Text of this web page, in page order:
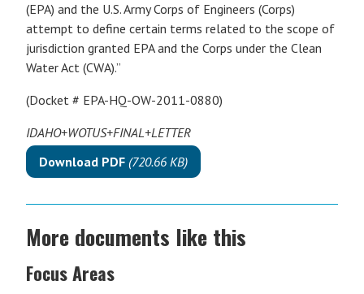
(EPA) and the U.S. Army Corps of Engineers (Corps)
attempt to define certain terms related to the scope of
jurisdiction granted EPA and the Corps under the Clean
Water Act (CWA).”
(Docket # EPA-HQ-OW-2011-0880)
IDAHO+WOTUS+FINAL+LETTER
Download PDF (720.66 KB)
More documents like this
Focus Areas